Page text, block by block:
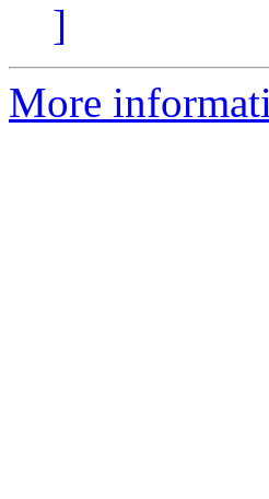
]
More